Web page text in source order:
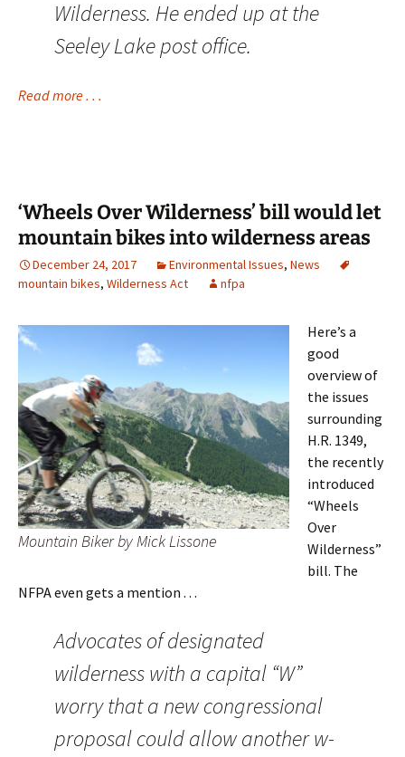
Wilderness. He ended up at the
Seeley Lake post office.
Read more . . .
‘Wheels Over Wilderness’ bill would let
mountain bikes into wilderness areas
December 24, 2017 Environmental Issues, News
mountain bikes, Wilderness Act nfpa
Mountain Biker by Mick Lissone
Here’s a
good
overview of
the issues
surrounding
H.R. 1349,
the recently
introduced
“Wheels
Over
Wilderness”
bill. The
NFPA even gets a mention . . .
Advocates of designated
wilderness with a capital “W”
worry that a new congressional
proposal could allow another w-